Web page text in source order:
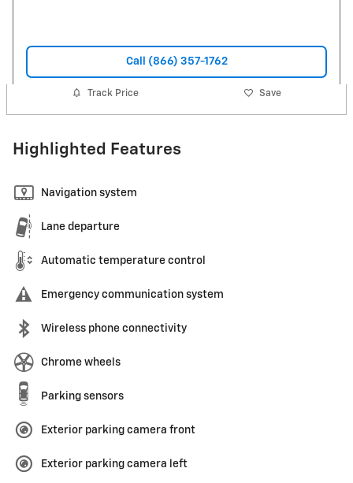
Call (866) 357-1762
Track Price Save
Highlighted Features
Navigation system
Lane departure
Automatic temperature control
Emergency communication system
Wireless phone connectivity
Chrome wheels
Parking sensors
Exterior parking camera front
Exterior parking camera left